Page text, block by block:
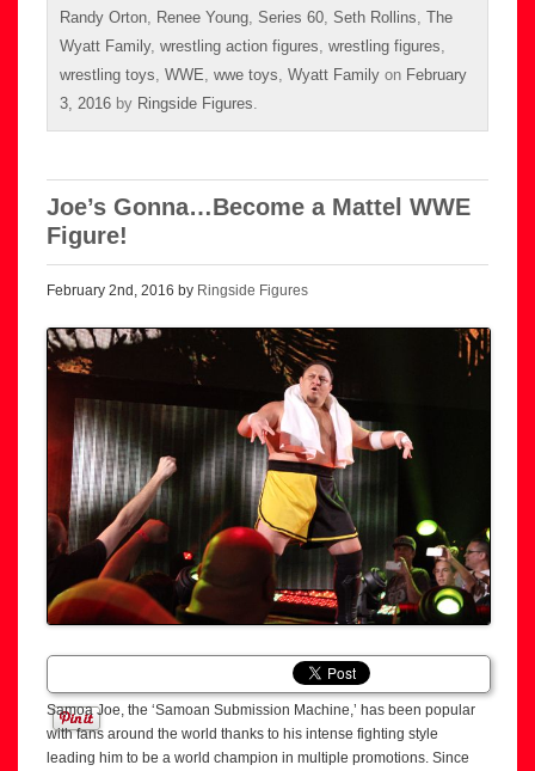
Randy Orton, Renee Young, Series 60, Seth Rollins, The
Wyatt Family, wrestling action figures, wrestling figures,
wrestling toys, WWE, wwe toys, Wyatt Family on February
3, 2016 by Ringside Figures.
Joe’s Gonna…Become a Mattel WWE
Figure!
February 2nd, 2016 by Ringside Figures
Samoa Joe, the ‘Samoan Submission Machine,’ has been popular
with fans around the world thanks to his intense fighting style
leading him to be a world champion in multiple promotions. Since